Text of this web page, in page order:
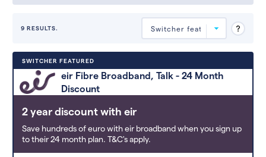
9 RESULTS.
(low to high). Switcher may
feature a deal and display it in a
higher position based on the deal’s
any extras or incentives it offers.
SWITCHER FEATURED
eir Fibre Broadband, Talk - 24 Month
Discount
2 year discount with eir
Save hundreds of euro with eir broadband when you sign up
to their 24 month plan. T&C's apply.